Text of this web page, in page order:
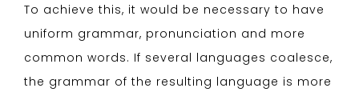
To achieve this, it would be necessary to have
uniform grammar, pronunciation and more
common words. If several languages coalesce,
the grammar of the resulting language is more